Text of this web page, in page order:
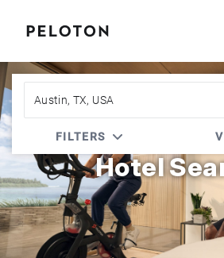
Peloton | Radisson
Hotel
FILTERS